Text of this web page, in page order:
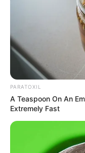
PARATOXIL
A Teaspoon On An
Extremely Fast